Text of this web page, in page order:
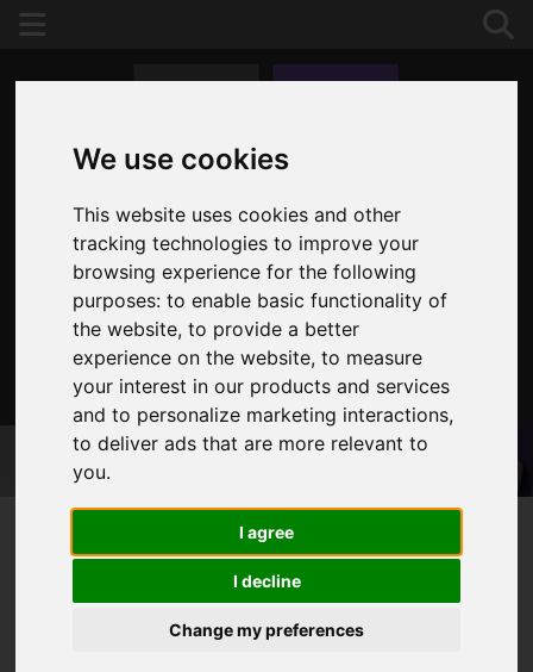
We use cookies
This website uses cookies and other
tracking technologies to improve your
browsing experience for the following
purposes:to enable basic functionality of
the website,to provide a better
experience on the website,to measure
your interest in our products and services
and to personalize marketing interactions,
to deliver ads that are more relevant to
you.
I agree
I decline
Change my preferences
020 8653 3377
Blog
Welcome to Northwoods 2.0